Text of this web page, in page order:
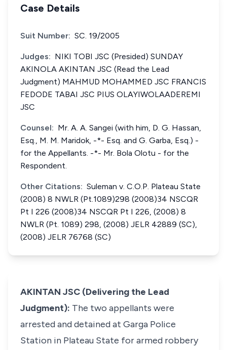
Case Details
Suit Number: SC. 19/2005
Judges: NIKI TOBI JSC (Presided) SUNDAY
AKINOLA AKINTAN JSC (Read the Lead
Judgment) MAHMUD MOHAMMED JSC FRANCIS
FEDODE TABAI JSC PIUS OLAYIWOLAADEREMI
JSC
Counsel: Mr. A. A. Sangei (with him, D. G. Hassan,
Esq., M. M. Maridok, -*- Esq. and G. Garba, Esq.) -
for the Appellants. -*- Mr. Bola Olotu - for the
Respondent.
Other Citations: Suleman v. C.O.P. Plateau State
(2008) 8 NWLR (Pt.1089)298 (2008)34 NSCQR
Pt I 226 (2008)34 NSCQR Pt I 226, (2008) 8
NWLR (Pt. 1089) 298, (2008) JELR 42889 (SC),
(2008) JELR 76768 (SC)
AKINTAN JSC (Delivering the Lead
Judgment): The two appellants were
arrested and detained at Garga Police
Station in Plateau State for armed robbery